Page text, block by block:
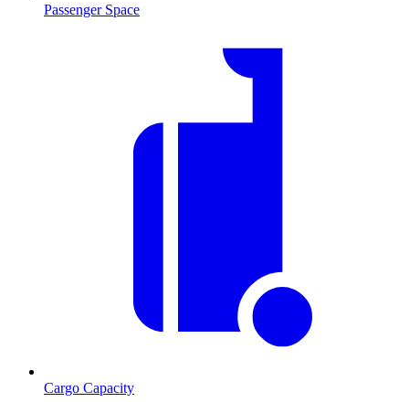
Passenger Space
Cargo Capacity